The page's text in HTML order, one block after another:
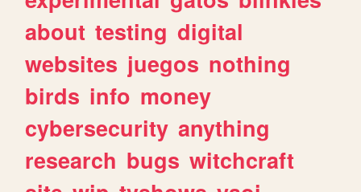
about testing digital
websites juegos nothing
birds info money
cybersecurity anything
research bugs witchcraft